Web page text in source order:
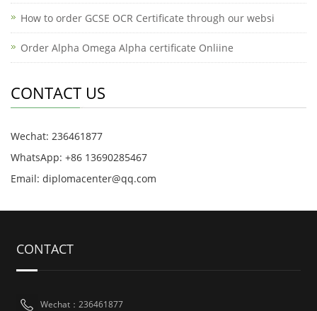
How to order GCSE OCR Certificate through our websi
Order Alpha Omega Alpha certificate Onliine
CONTACT US
Wechat: 236461877
WhatsApp: +86 13690285467
Email: diplomacenter@qq.com
CONTACT
Wechat：236461877